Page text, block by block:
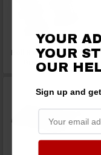
Roll Bar Handles and
Grab Handles
YOUR
YOUR
OUR
Sign up and